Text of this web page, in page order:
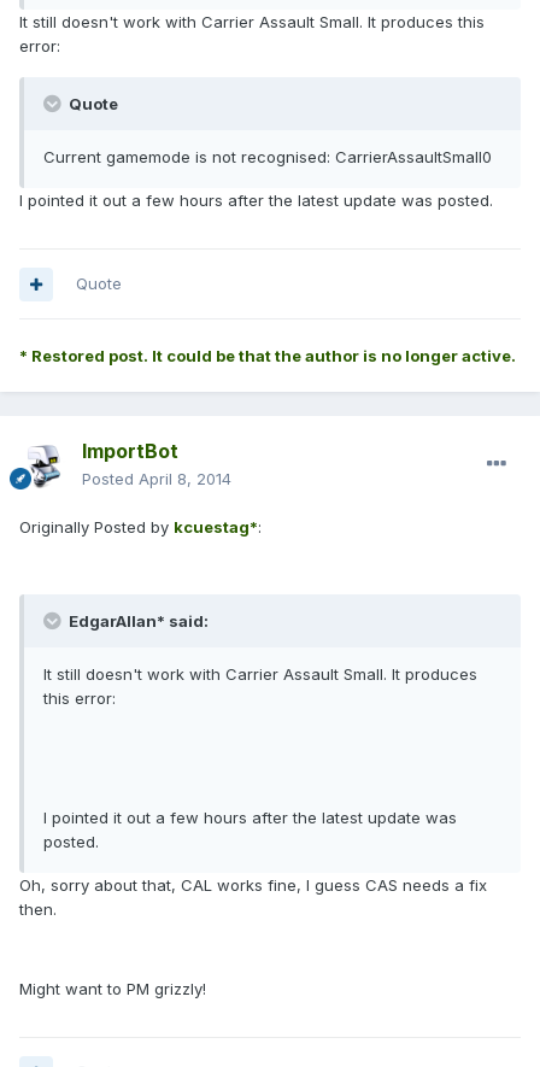
It still doesn't work with Carrier Assault Small. It produces this
error:
Quote
Current gamemode is not recognised: CarrierAssaultSmall0
I pointed it out a few hours after the latest update was posted.
Quote
* Restored post. It could be that the author is no longer active.
ImportBot
Posted April 8, 2014
Originally Posted by kcuestag*:
EdgarAllan* said:
It still doesn't work with Carrier Assault Small. It produces
this error:
I pointed it out a few hours after the latest update was
posted.
Oh, sorry about that, CAL works fine, I guess CAS needs a fix
then.
Might want to PM grizzly!